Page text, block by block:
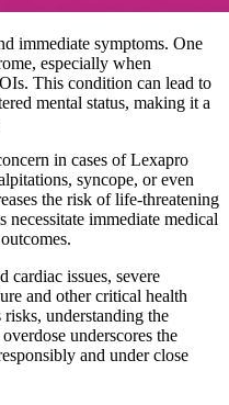
immediate symptoms. One
especially when
This condition can lead to
mental status, making it a
in cases of Lexapro
syncope, or even
the risk of life-threatening
necessitate immediate medical
cardiac issues, severe
and other critical health
understanding the
underscores the
and under close